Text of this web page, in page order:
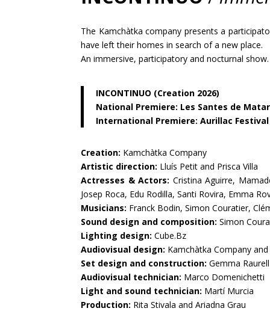
The Kamchàtka company presents a
have left their homes in search of a new place.
An immersive, participatory and nocturnal show.
INCONTINUO (Creation 2026)
National Premiere: Les Santes de
International Premiere: Aurillac Festival
Creation: Kamchàtka Company
Artistic direction: Lluís Petit and Prisca Villa
Actresses & Actors: Cristina Aguirre,
Josep Roca, Edu Rodilla, Santi Rovira, Emma
Musicians: Franck Bodin, Simon Couratier,
Sound design and composition: Simon
Lighting design: Cube.Bz
Audiovisual design: Kamchàtka Company
Set design and construction: Gemma Raurell
Audiovisual technician: Marco Domenichetti
Light and sound technician: Martí Murcia
Production: Rita Stivala and Ariadna Grau